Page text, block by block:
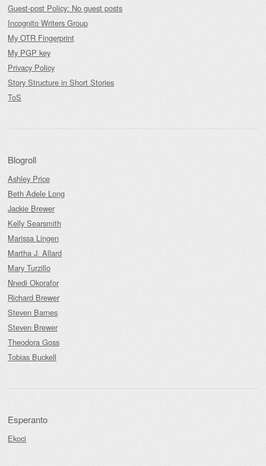
Guest-post Policy: No guest posts
Incognito Writers Group
My OTR Fingerprint
My PGP key
Privacy Policy
Story Structure in Short Stories
ToS
Blogroll
Ashley Price
Beth Adele Long
Jackie Brewer
Kelly Searsmith
Marissa Lingen
Martha J. Allard
Mary Turzillo
Nnedi Okorafor
Richard Brewer
Steven Barnes
Steven Brewer
Theodora Goss
Tobias Buckell
Esperanto
Ekoci